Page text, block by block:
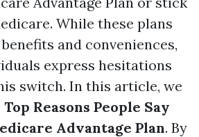
While these plans
and conveniences,
express hesitations
switch. In this article, we
Top Reasons People Say
Advantage Plan. By